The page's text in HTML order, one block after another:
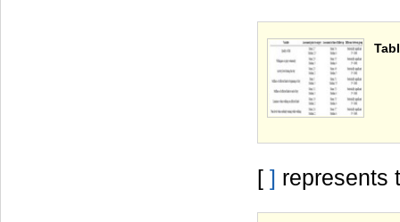
[ ] represents